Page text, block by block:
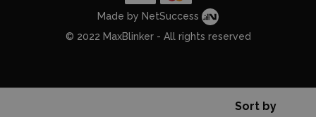
Made by NetSuccess
© 2022 MaxBlinker - All rights reserved
Sort by